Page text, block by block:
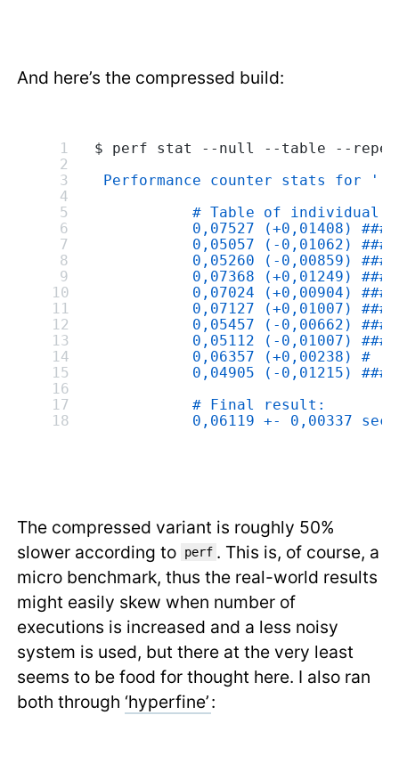
And here’s the compressed build:
$ perf stat --null --table --
Performance counter stats for
# Table of individual
           0,07527 (+0,01408) ####
0,05057 (-0,01062)
           0,05260 (-0,00859) ####
           0,07368 (+0,01249) ####
           0,07024 (+0,00904) ###
           0,07127 (+0,01007) ###
           0,05457 (-0,00662) ###
           0,05112 (-0,01007) ####
           0,06357 (+0,00238) #
0,04905 (-0,01215)
           # Final result:
0,06119 +- 0,00337
The compressed variant is roughly 50%
slower according to
perf . This is, of course, a
micro benchmark, thus the real-world results
might easily skew when number of
executions is increased and a less noisy
system is used, but there at the very least
seems to be food for thought here. I also ran
both through ‘hyperfine’: